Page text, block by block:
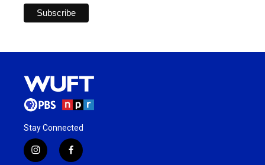
Stay Connected
i
f